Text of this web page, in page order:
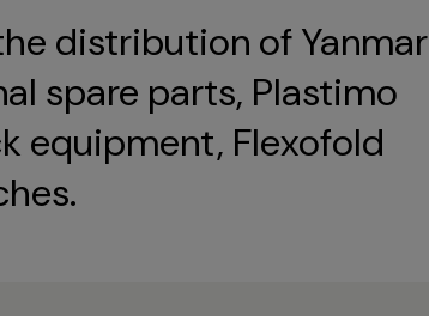
distribution of Yanmar
spare parts, Plastimo
equipment, Flexofold